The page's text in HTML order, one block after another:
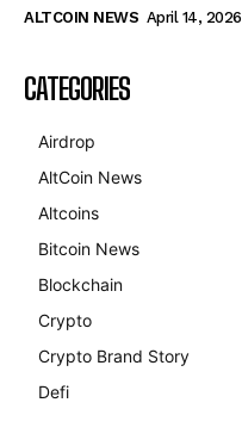
ALTCOIN NEWS April 14, 2026
CATEGORIES
Airdrop
AltCoin News
Altcoins
Bitcoin News
Blockchain
Crypto
Crypto Brand Story
Defi